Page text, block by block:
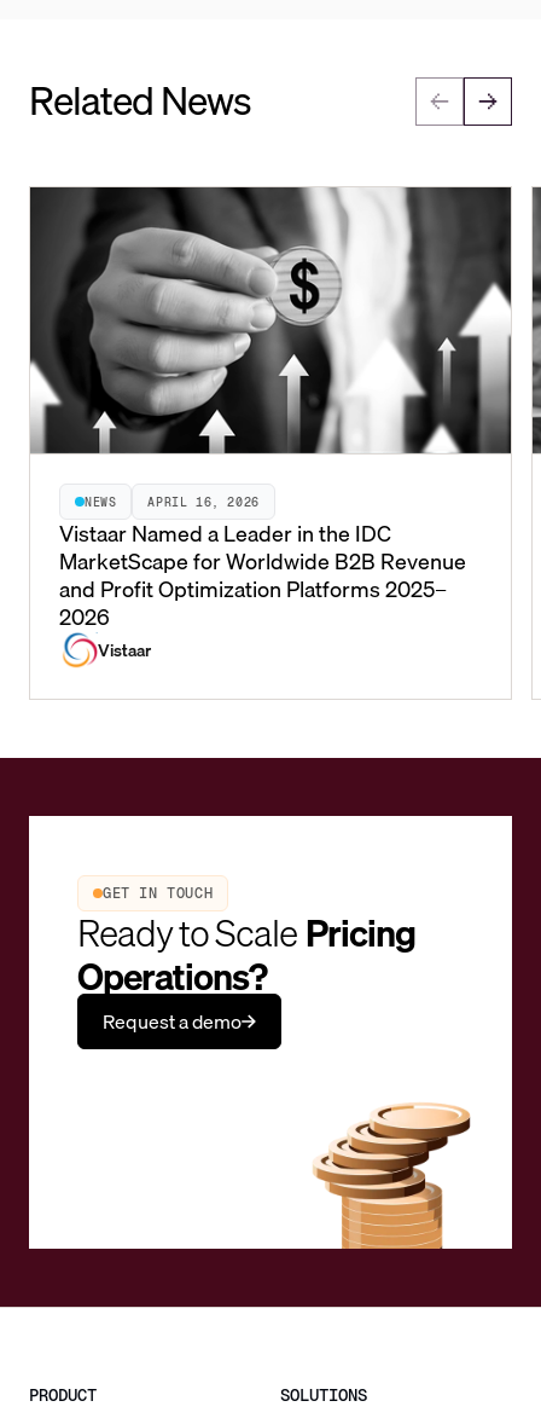
Related News
NEWS APRIL 16, 2026
Vistaar Named a Leader in the IDC
MarketScape for Worldwide B2B Revenue
and Profit Optimization Platforms 2025–
2026
Vistaar
GET IN TOUCH
Ready to ScalePricing
Operations?
Request a demo
PRODUCT SOLUTIONS